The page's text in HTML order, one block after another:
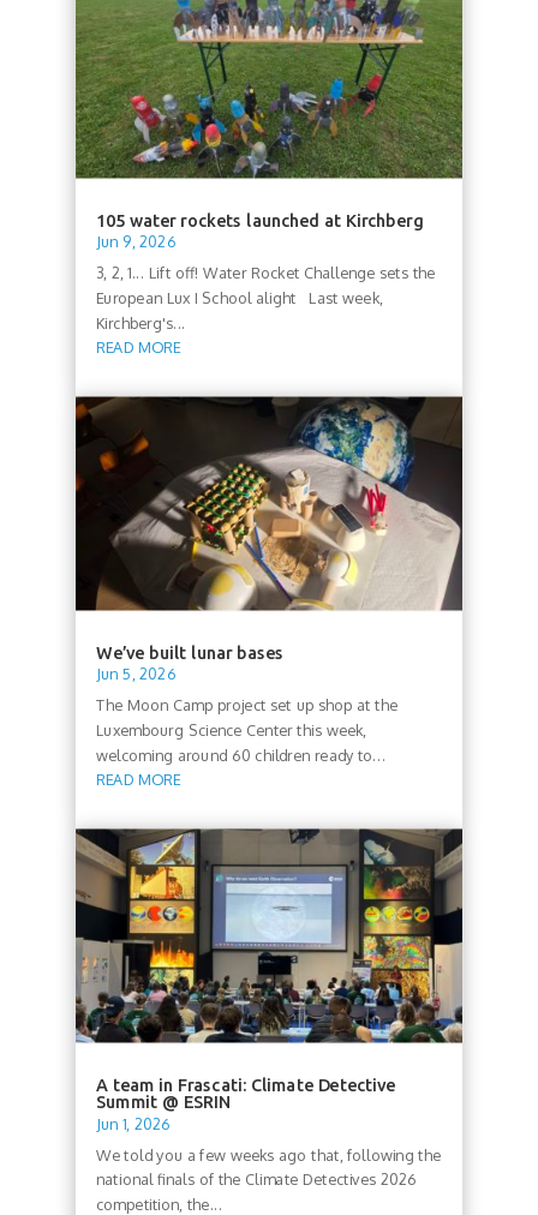
105 water rockets launched at Kirchberg
Jun 9, 2026
3, 2, 1... Lift off! Water Rocket Challenge sets the
European Lux I School alight Last week,
Kirchberg's...
READ MORE
We’ve built lunar bases
Jun 5, 2026
The Moon Camp project set up shop at the
Luxembourg Science Center this week,
welcoming around 60 children ready to...
READ MORE
A team in Frascati: Climate Detective
Summit @ ESRIN
Jun 1, 2026
We told you a few weeks ago that, following the
national finals of the Climate Detectives 2026
competition, the...